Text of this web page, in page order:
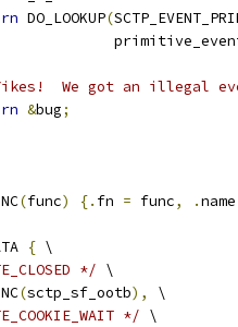
DO_LOOKUP(
We got an illegal
&bug;
(func) {. fn = func, .
{ \
*/ \
(sctp_sf_ootb),
\
*/ \